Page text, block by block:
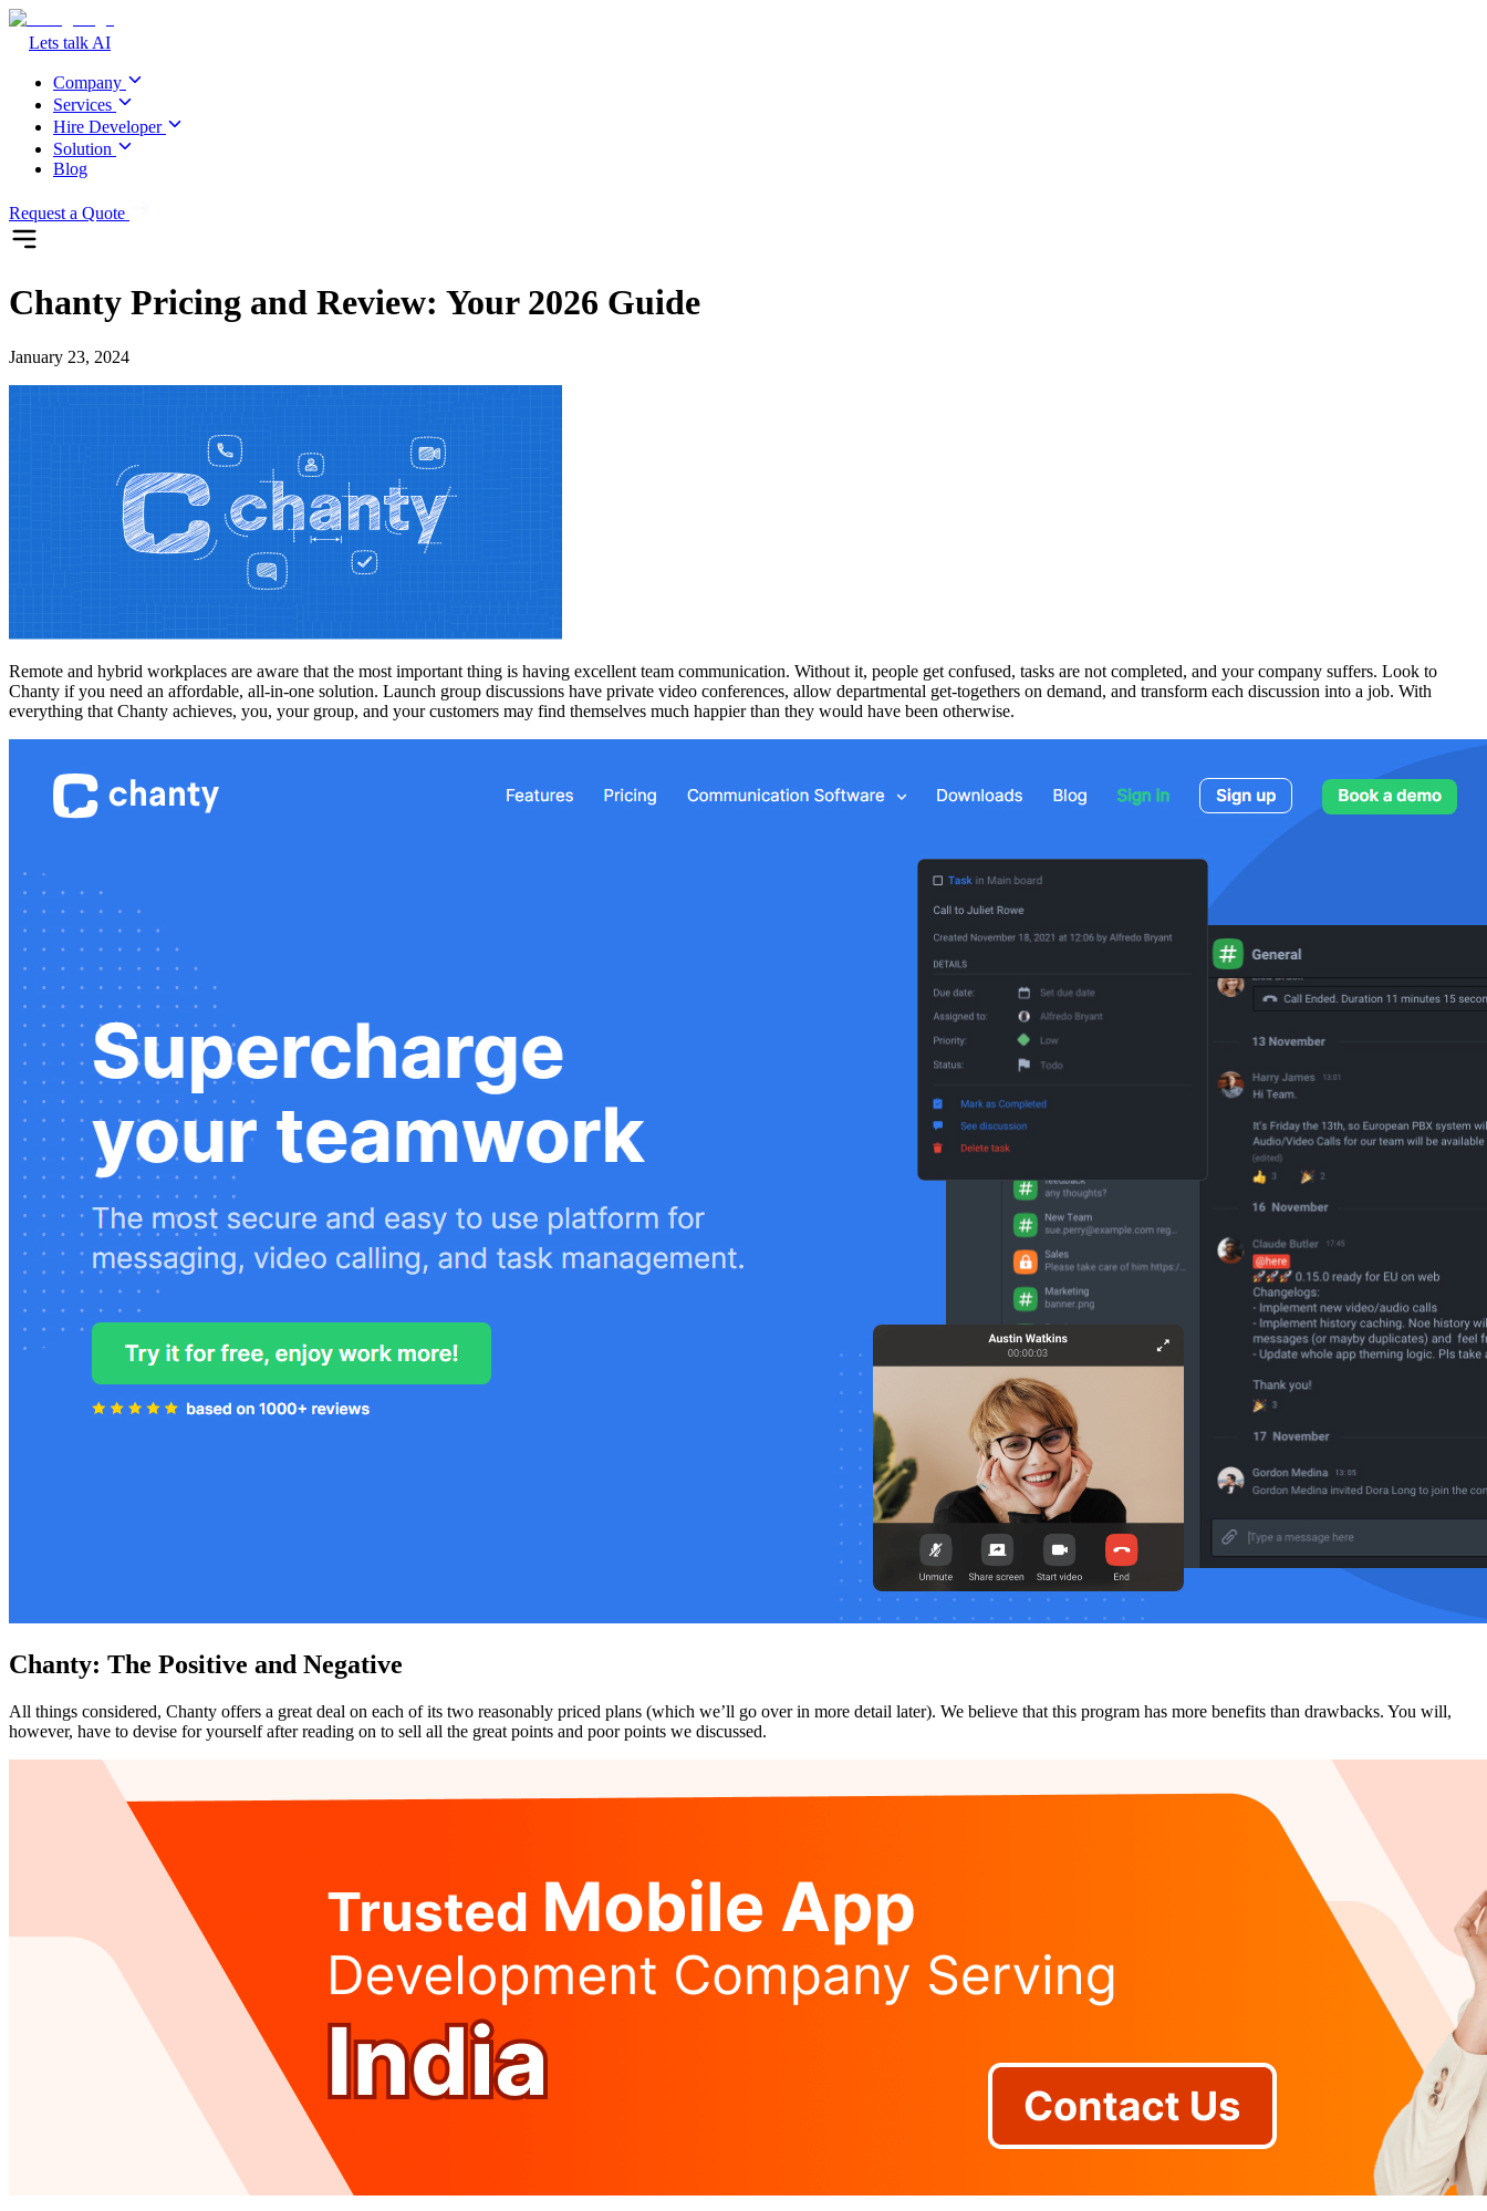
Lets talk AI
Company
Services
Hire Developer
Solution
Blog
Request a Quote
Chanty Pricing and Review: Your 2026 Guide
January 23, 2024
Remote and hybrid workplaces are aware that the most important thing is having excellent team communication. Without it, people get confused, tasks are not completed, and your company suffers. Look to
Chanty if you need an affordable, all-in-one solution. Launch group discussions have private video conferences, allow departmental get-togethers on demand, and transform each discussion into a job. With
everything that Chanty achieves, you, your group, and your customers may find themselves much happier than they would have been otherwise.
Chanty: The Positive and Negative
All things considered, Chanty offers a great deal on each of its two reasonably priced plans (which we’ll go over in more detail later). We believe that this program has more benefits than drawbacks. You will,
however, have to devise for yourself after reading on to sell all the great points and poor points we discussed.